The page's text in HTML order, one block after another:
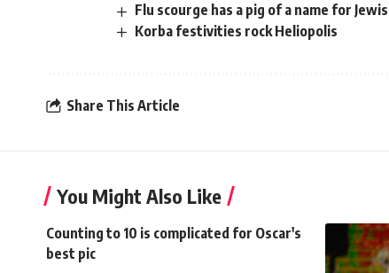
Flu scourge has a pig of a name for
Korba festivities rock Heliopolis
Share This Article
You Might Also Like
Counting to 10 is complicated for Oscar's
best pic